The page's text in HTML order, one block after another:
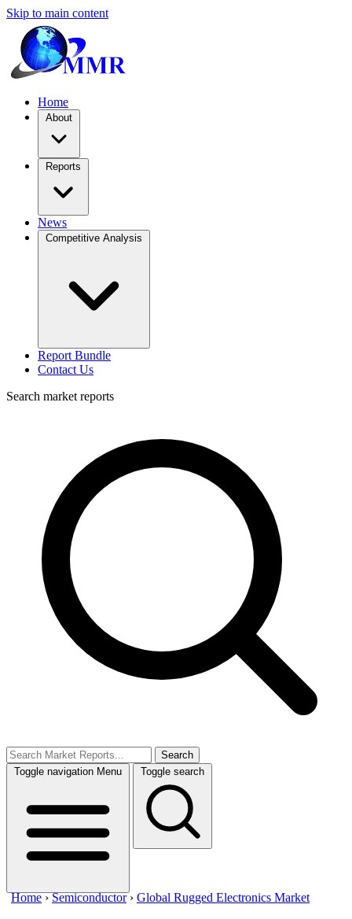
Skip to main content
Home
About
Reports
News
Competitive Analysis
Report Bundle
Contact Us
Search market reports
Search
Toggle navigation Menu Toggle search
Home ›Semiconductor › Global Rugged Electronics Market